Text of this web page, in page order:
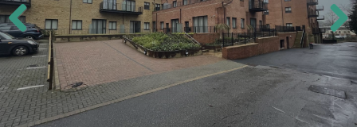
Previ
ous
Next